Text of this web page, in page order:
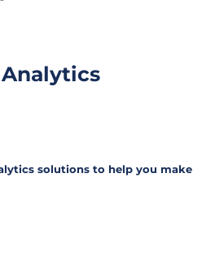
solutions to help you make